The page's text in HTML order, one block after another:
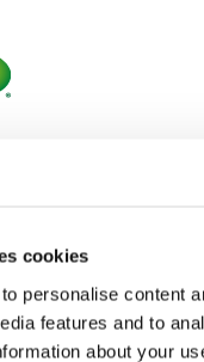
cookies
personalise content
features and to
about your
PRESS